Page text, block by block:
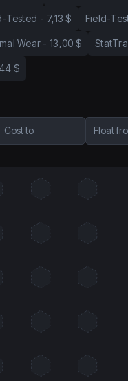
Tested - 7,13 $ Field-
Wear - 13,00 $
$
Cost to Float